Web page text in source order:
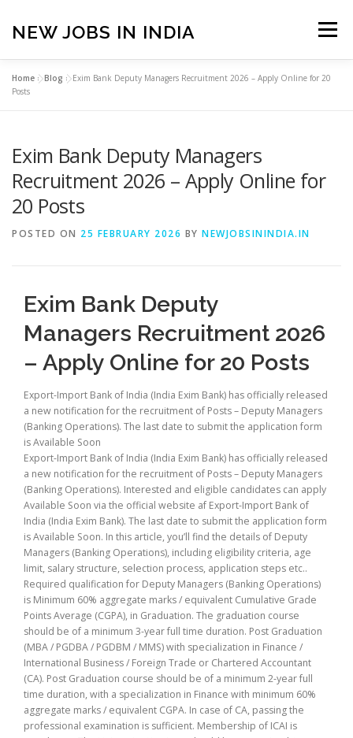
content
NEW JOBS IN INDIA Menu
HOME
PRIVACY POLICY TERMS & CONDITIONS
CONTACT US
Home »Blog »Exim Bank Deputy Managers Recruitment 2026 – Apply Online for 20
Posts
Exim Bank Deputy Managers
Recruitment 2026 – Apply Online for
20 Posts
POSTED ON 25 FEBRUARY 2026 BY NEWJOBSININDIA.IN
Exim Bank Deputy
Managers Recruitment 2026
– Apply Online for 20 Posts
Export-Import Bank of India (India Exim Bank) has officially released
a new notification for the recruitment of Posts – Deputy Managers
(Banking Operations). The last date to submit the application form
is Available Soon
Export-Import Bank of India (India Exim Bank) has officially released
a new notification for the recruitment of Posts – Deputy Managers
(Banking Operations). Interested and eligible candidates can apply
Available Soon via the official website af Export-Import Bank of
India (India Exim Bank). The last date to submit the application form
is Available Soon. In this article, you’ll find the details of Deputy
Managers (Banking Operations), including eligibility criteria, age
limit, salary structure, selection process, application steps etc..
Required qualification for Deputy Managers (Banking Operations)
is Minimum 60% aggregate marks / equivalent Cumulative Grade
Points Average (CGPA), in Graduation. The graduation course
should be of a minimum 3-year full time duration. Post Graduation
(MBA / PGDBA / PGDBM / MMS) with specialization in Finance /
International Business / Foreign Trade or Chartered Accountant
(CA). Post Graduation course should be of a minimum 2-year full
time duration, with a specialization in Finance with minimum 60%
aggregate marks / equivalent CGPA. In case of CA, passing the
professional examination is sufficient. Membership of ICAI is